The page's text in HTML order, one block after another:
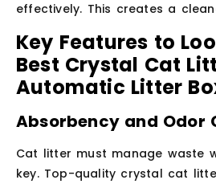
effectively. This creates a
Key Features to
Best Crystal Cat
Automatic Litter
Absorbency and Odor
Cat litter must manage waste
key. Top-quality crystal cat